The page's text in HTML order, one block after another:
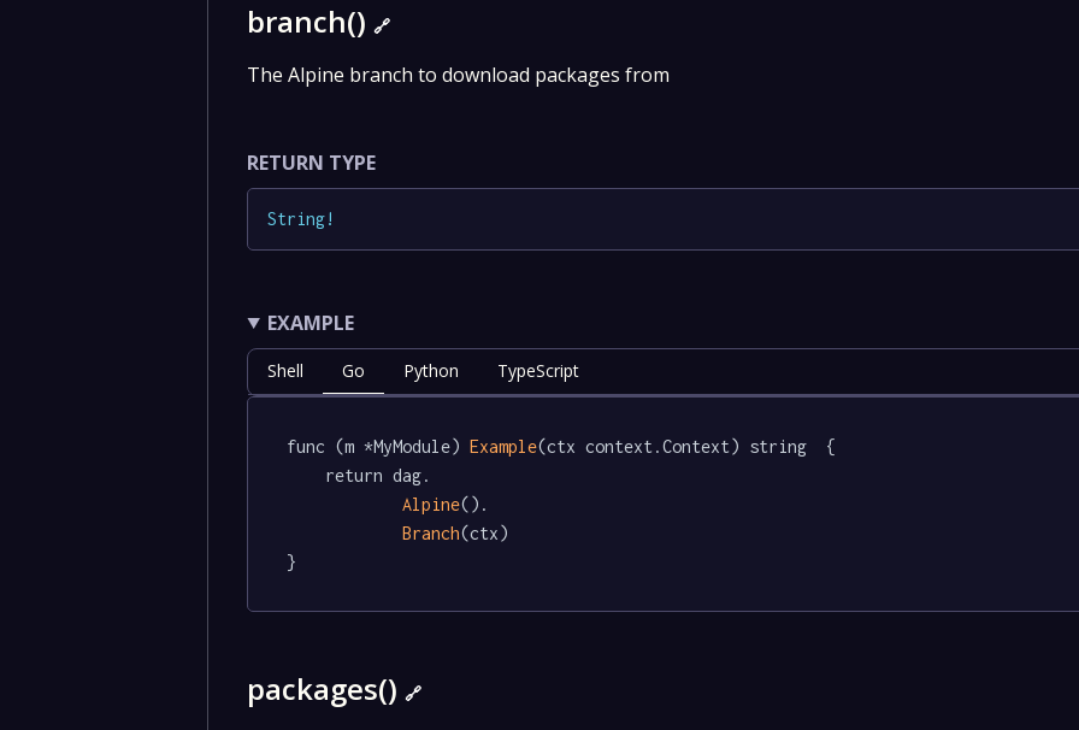
branch()🔗
The Alpine branch to download packages from
RETURN TYPE
String!
EXAMPLE
Shell Go Python TypeScript
func (m *MyModule) Example(ctx context.Context) string  {
Alpine().
Branch(ctx)
}
packages()🔗